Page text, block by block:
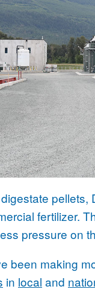
fertilizer.
pressure on
been making
in local and